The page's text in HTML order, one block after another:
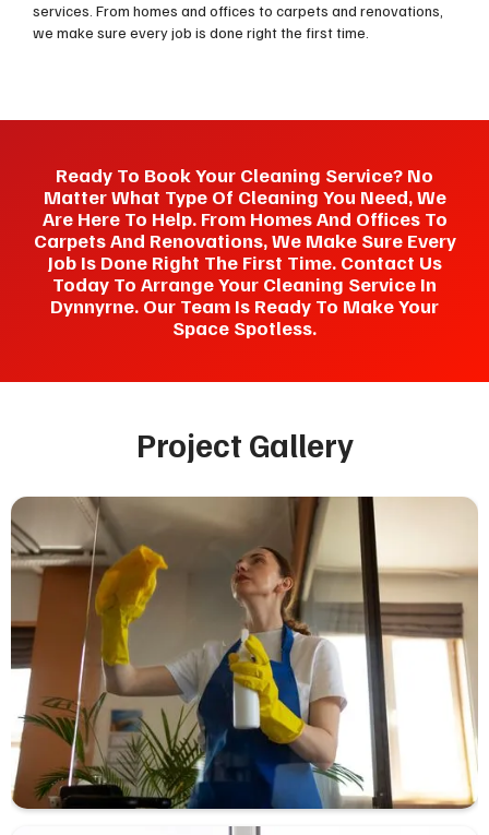
services. From homes and offices to carpets and renovations,
we make sure every job is done right the first time.
Ready To Book Your Cleaning Service? No
Matter What Type Of Cleaning You Need, We
Are Here To Help. From Homes And Offices To
Carpets And Renovations, We Make Sure Every
Job Is Done Right The First Time. Contact Us
Today To Arrange Your Cleaning Service In
Dynnyrne. Our Team Is Ready To Make Your
Space Spotless.
Project Gallery